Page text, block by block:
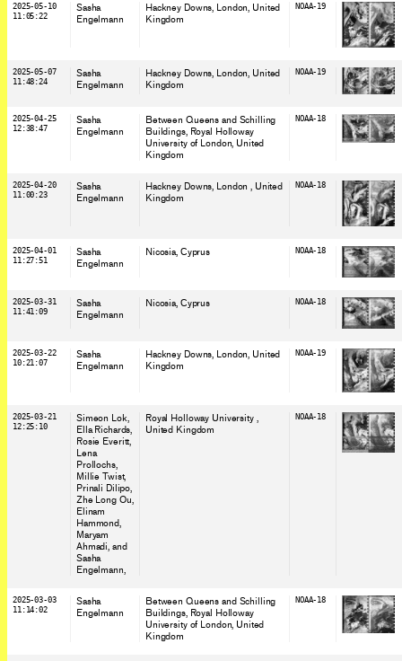
2025-05-10
11:05:22
Sasha
Engelmann
Hackney Downs, London, United
Kingdom
NOAA-19
2025-05-07
11:48:24
Sasha
Engelmann
Hackney Downs, London, United
Kingdom
NOAA-19
2025-04-25
12:38:47
Sasha
Engelmann
Between Queens and Schilling
Buildings, Royal Holloway
University of London , United
Kingdom
NOAA-18
2025-04-20
11:00:23
Sasha
Engelmann
Hackney Downs, London
, United
Kingdom
NOAA-18
2025-04-01
11:27:51
Sasha
Engelmann
Nicosia, Cyprus NOAA-18
2025-03-31
11:41:09
Sasha
Engelmann
Nicosia, Cyprus NOAA-18
2025-03-22
10:21:07
Sasha
Engelmann
Hackney Downs, London, United
Kingdom
NOAA-19
2025-03-21
12:25:10
Simeon Lok,
Ella Richards,
Rosie Everitt,
Lena
Prollochs,
Millie Twist,
Prinali Dilipo,
Zhe Long Ou,
Elinam
Hammond,
Maryam
Ahmadi, and
Sasha
Engelmann,
Royal Holloway University ,
United Kingdom
NOAA-18
2025-03-03
11:14:02
Sasha
Engelmann
Between Queens and Schilling
Buildings, Royal Holloway
University of London, United
Kingdom
NOAA-18